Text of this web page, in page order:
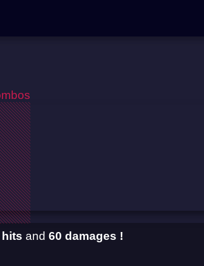
hits and 60 damages !